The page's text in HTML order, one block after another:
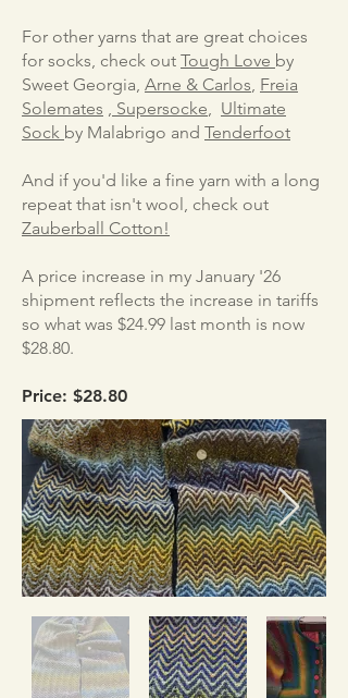
For other yarns that are great choices
for socks, check out Tough Love by
Sweet Georgia, Arne & Carlos, Freia
Solemates , Supersocke, Ultimate
Sock ​by Malabrigo and Tenderfoot
And if you'd like a fine yarn with a long
repeat that isn't wool, check out
Zauberball Cotton!
A price increase in my January '26
shipment reflects the increase in tariffs
so what was $24.99 last month is now
$28.80.
Price: $28.80